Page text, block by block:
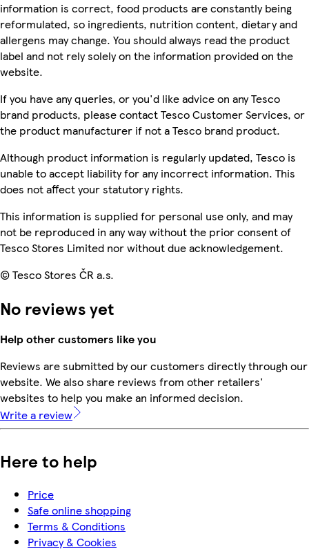
information is correct, food products are constantly being
reformulated, so ingredients, nutrition content, dietary and
allergens may change. You should always read the product
label and not rely solely on the information provided on the
website.
If you have any queries, or you'd like advice on any Tesco
brand products, please contact Tesco Customer Services, or
the product manufacturer if not a Tesco brand product.
Although product information is regularly updated, Tesco is
unable to accept liability for any incorrect information. This
does not affect your statutory rights.
This information is supplied for personal use only, and may
not be reproduced in any way without the prior consent of
Tesco Stores Limited nor without due acknowledgement.
© Tesco Stores ČR a.s.
No reviews yet
Help other customers like you
Reviews are submitted by our customers directly through our
website. We also share reviews from other retailers'
websites to help you make an informed decision.
Write a review
Here to help
Price
Safe online shopping
Terms & Conditions
Privacy & Cookies